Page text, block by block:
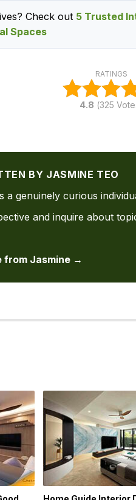
Check out 5 Trusted
Spaces
RATINGS
4.8 (325
BY JASMINE TEO
a genuinely curious
and inquire about
from Jasmine →